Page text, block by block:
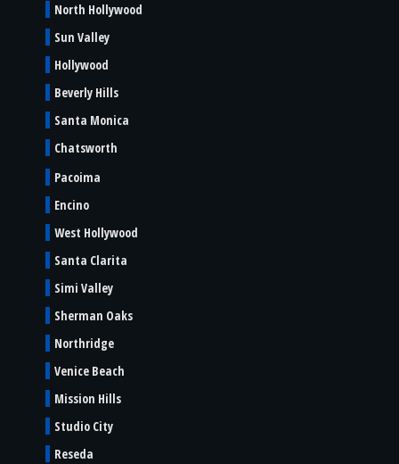
North Hollywood
Sun Valley
Hollywood
Beverly Hills
Santa Monica
Chatsworth
Pacoima
Encino
West Hollywood
Santa Clarita
Simi Valley
Sherman Oaks
Northridge
Venice Beach
Mission Hills
Studio City
Reseda